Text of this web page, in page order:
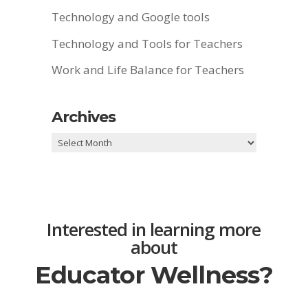
Technology and Google tools
Technology and Tools for Teachers
Work and Life Balance for Teachers
Archives
Archives
Interested in learning more
about
Educator Wellness?